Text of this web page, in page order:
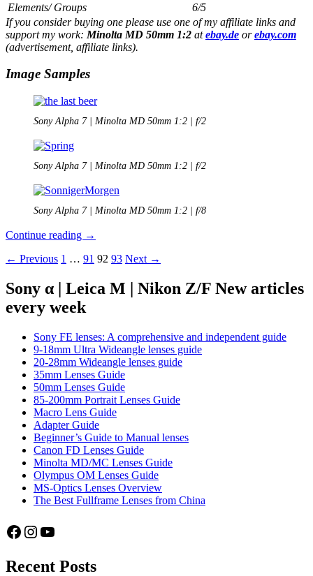
Elements/ Groups
6/5
If you consider buying one please use one of my affiliate links and
support my work: Minolta MD 50mm 1:2 atebay.de or ebay.com
(advertisement, affiliate links).
Image Samples
Sony Alpha 7 | Minolta MD 50mm 1:2 | f/2
Sony Alpha 7 | Minolta MD 50mm 1:2 | f/2
Sony Alpha 7 | Minolta MD 50mm 1:2 | f/8
Continue reading Minolta
50mm
Review
→
Posts
← Previous 1 … 91 92 93 Next →
Sony α | Leica M | Nikon Z/F New articles
every week
Sony FE lenses: A comprehensive and independent guide
9-18mm Ultra Wideangle lenses guide
20-28mm Wideangle lenses guide
35mm Lenses Guide
50mm Lenses Guide
85-200mm Portrait Lenses Guide
Macro Lens Guide
Adapter Guide
Beginner’s Guide to Manual lenses
Canon FD Lenses Guide
Minolta MD/MC Lenses Guide
Olympus OM Lenses Guide
MS-Optics Lenses Overview
The Best Fullframe Lenses from China
Facebook
Instagram
YouTube
Recent Posts